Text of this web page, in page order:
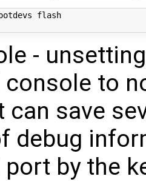
flash
-
console to
can save
debug
by the